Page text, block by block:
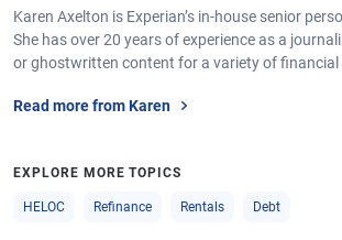
Karen Axelton is Experian’s in-house senior
She has over 20 years of experience as a
or ghostwritten content for a variety of financial
Read more from Karen
EXPLORE MORE TOPICS
HELOC Refinance Rentals Debt